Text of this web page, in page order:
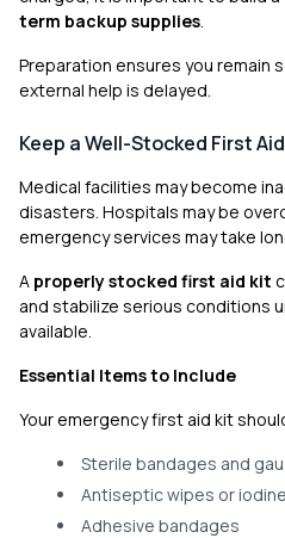
term backup supplies
Preparation ensures you remain
external help is delayed.
Keep a Well-Stocked First
Medical facilities may become
disasters. Hospitals may be
emergency services may take
A properly stocked first aid kit
and stabilize serious conditions
available.
Essential Items to Include
Your emergency first aid kit
Sterile bandages and
Antiseptic wipes or
Adhesive bandages